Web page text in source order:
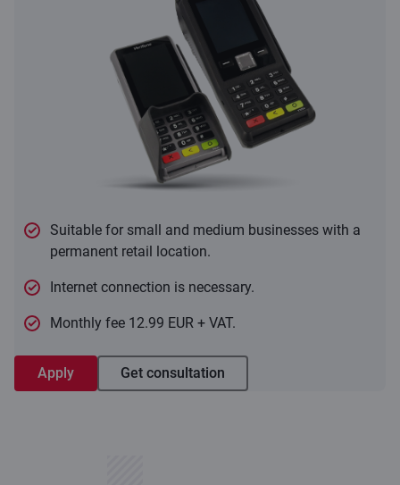
Suitable for small and medium businesses with a
permanent retail location.
Internet connection is necessary.
Monthly fee 12.99 EUR + VAT.
Apply Get consultation